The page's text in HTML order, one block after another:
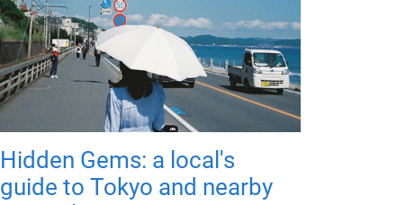
Hidden Gems: a local's
guide to Tokyo and nearby